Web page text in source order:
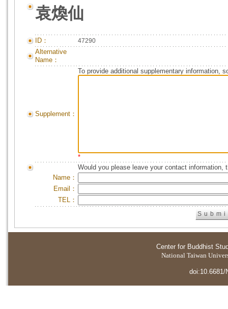
袁煥仙
ID： 47290
Alternative
Name：
Supplement：
To provide additional supplementary information,
*
Would you please leave your contact information,
Name：
Email：
TEL：
Center for Buddhist
National Taiwan
doi:10.6681/